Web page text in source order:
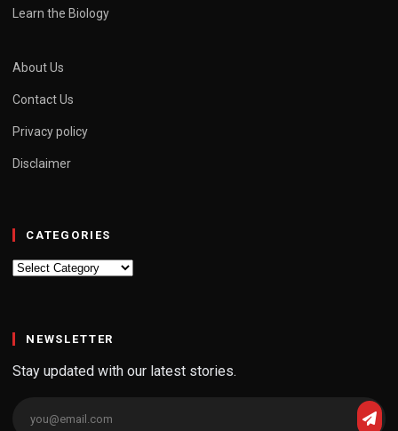
Learn the Biology
About Us
Contact Us
Privacy policy
Disclaimer
CATEGORIES
Categories
NEWSLETTER
Stay updated with our latest stories.